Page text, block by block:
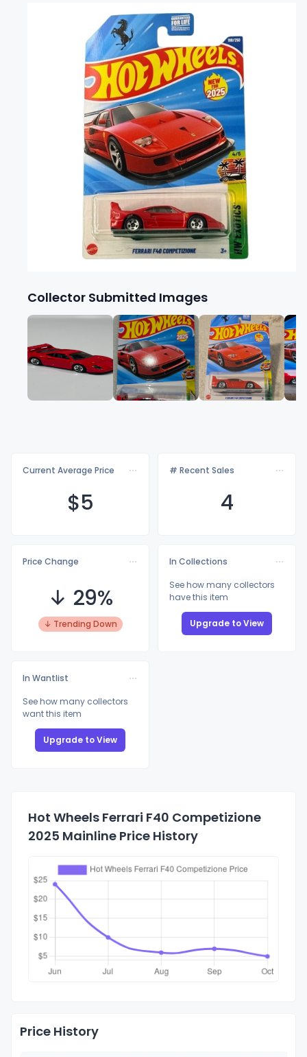
Collector Submitted Images
Current Average Price
$5
# Recent Sales
4
Price Change
↓ 29%
↓ Trending Down
In Collections
See how many collectors
have this item
Upgrade to View
In Wantlist
See how many collectors
want this item
Upgrade to View
Hot Wheels Ferrari F40 Competizione
2025 Mainline Price History
Price History